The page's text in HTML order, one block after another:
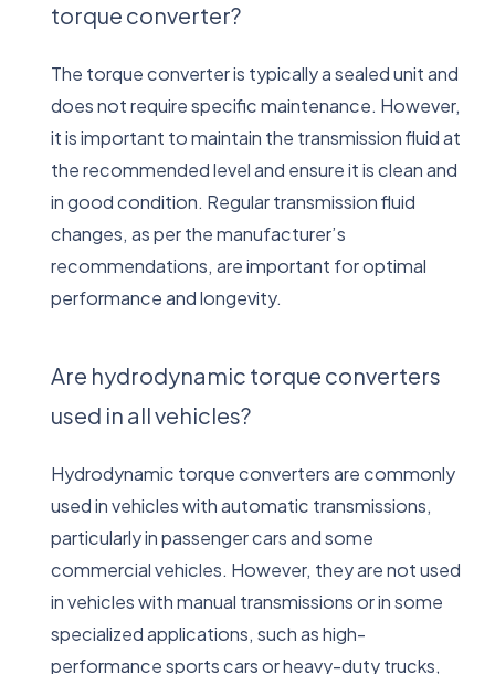
torque converter?
The torque converter is typically a sealed unit and
does not require specific maintenance. However,
it is important to maintain the transmission fluid at
the recommended level and ensure it is clean and
in good condition. Regular transmission fluid
changes, as per the manufacturer’s
recommendations, are important for optimal
performance and longevity.
Are hydrodynamic torque converters
used in all vehicles?
Hydrodynamic torque converters are commonly
used in vehicles with automatic transmissions,
particularly in passenger cars and some
commercial vehicles. However, they are not used
in vehicles with manual transmissions or in some
specialized applications, such as high-
performance sports cars or heavy-duty trucks,